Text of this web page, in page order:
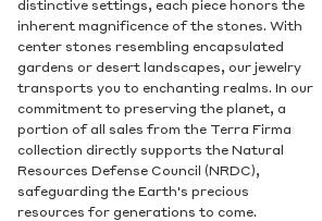
distinctive settings, each piece honors the
inherent magnificence of the stones. With
center stones resembling encapsulated
gardens or desert landscapes, our jewelry
transports you to enchanting realms. In our
commitment to preserving the planet, a
portion of all sales from the Terra Firma
collection directly supports the Natural
Resources Defense Council (NRDC),
safeguarding the Earth's precious
resources for generations to come.
Privacy Policy .
SUBMIT